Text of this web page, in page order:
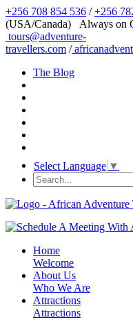
+256 708 854 536 /+256
(USA/Canada)
Always on
tours@adventure-
travellers.com /
The Blog
Select Language ▼
Home
Welcome
About Us
Who We Are
Attractions
Attractions